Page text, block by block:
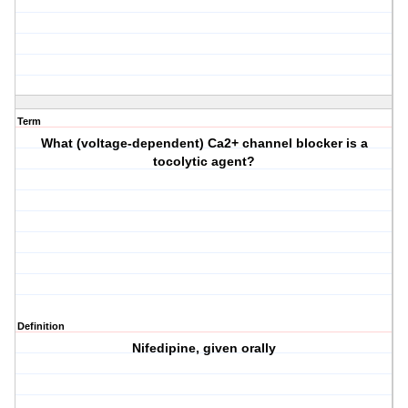
Term
What (voltage-dependent) Ca2+ channel blocker is a
tocolytic agent?
Definition
Nifedipine, given orally